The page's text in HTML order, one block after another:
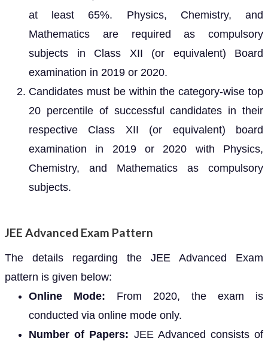
at least 65%. Physics, Chemistry, and
Mathematics are required as compulsory
subjects in Class XII (or equivalent) Board
examination in 2019 or 2020.
Candidates must be within the category-wise top
20 percentile of successful candidates in their
respective Class XII (or equivalent) board
examination in 2019 or 2020 with Physics,
Chemistry, and Mathematics as compulsory
subjects.
JEE Advanced Exam Pattern
The details regarding the JEE Advanced Exam
pattern is given below:
Online Mode: From 2020, the exam is
conducted via online mode only.
Number of Papers: JEE Advanced consists of